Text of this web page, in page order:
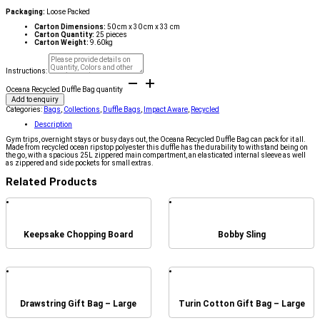
Packaging:
Loose Packed
Carton Dimensions: 50 cm x 30 cm x 33 cm
Carton Quantity: 25 pieces
Carton Weight: 9.60kg
Instructions:
Oceana Recycled Duffle Bag quantity
Add to enquiry
Categories: Bags Collections Duffle Bags Impact Aware Recycled
Description
Gym trips, overnight stays or busy days out, the Oceana Recycled Duffle Bag can pack for it all.
Made from recycled ocean ripstop polyester this duffle has the durability to withstand being on
the go, with a spacious 25L zippered main compartment, an elasticated internal sleeve as well
as zippered and side pockets for small extras.
Related Products
Keepsake Chopping Board Bobby Sling
Drawstring Gift Bag – Large Turin Cotton Gift Bag – Large